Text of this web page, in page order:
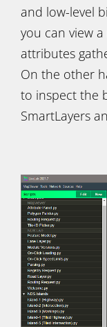
and low-level
you can view
attributes
On the other
to inspect the
SmartLayers